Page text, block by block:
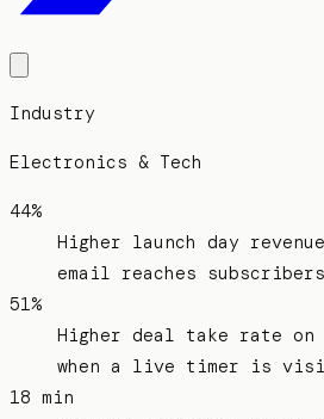
Industry
Electronics & Tech
44%
Higher launch day revenue
email reaches
51%
Higher deal take rate
when a live timer is
18 min